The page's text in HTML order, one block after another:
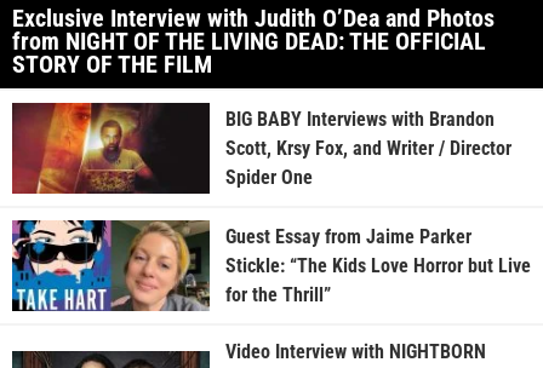
Exclusive Interview with Judith O’Dea and Photos
from NIGHT OF THE LIVING DEAD: THE OFFICIAL
STORY OF THE FILM
BIG BABY Interviews with Brandon
Scott, Krsy Fox, and Writer / Director
Spider One
Guest Essay from Jaime Parker
Stickle: “The Kids Love Horror but Live
for the Thrill”
Video Interview with NIGHTBORN